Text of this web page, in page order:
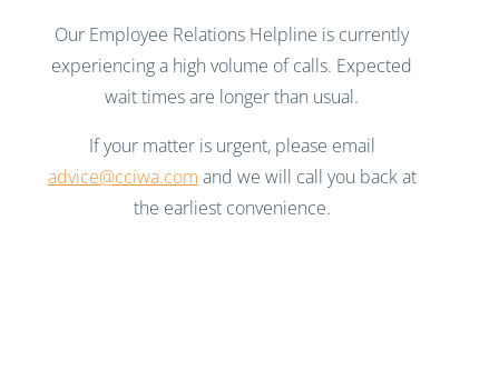
Our Employee Relations Helpline is currently
experiencing a high volume of calls. Expected
wait times are longer than usual.
If your matter is urgent, please email
advice@cciwa.com and we will call you back at
the earliest convenience.